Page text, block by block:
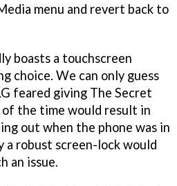
menu and revert back to
boasts a touchscreen
choice. We can only guess
feared giving The Secret
the time would result in
out when the phone was in
a robust screen-lock would
an issue.